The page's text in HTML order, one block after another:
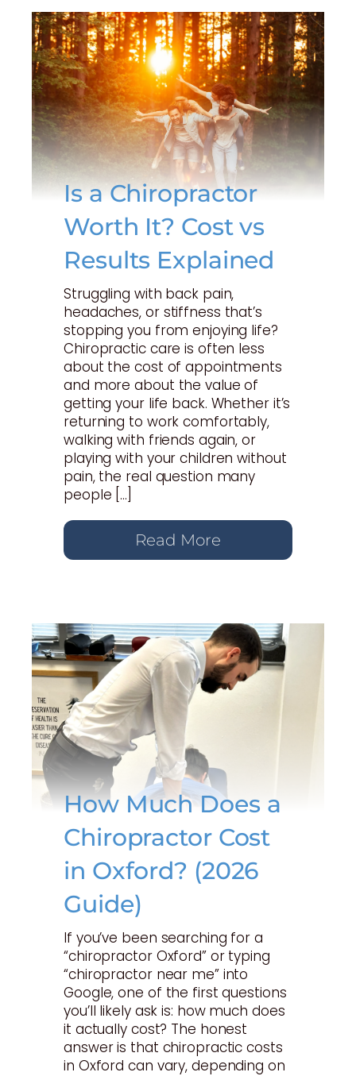
Is a Chiropractor
Worth It? Cost vs
Results Explained
Struggling with back pain,
headaches, or stiffness that’s
stopping you from enjoying life?
Chiropractic care is often less
about the cost of appointments
and more about the value of
getting your life back. Whether it’s
returning to work comfortably,
walking with friends again, or
playing with your children without
pain, the real question many
people […]
Read More
How Much Does a
Chiropractor Cost
in Oxford? (2026
Guide)
If you’ve been searching for a
“chiropractor Oxford” or typing
“chiropractor near me” into
Google, one of the first questions
you’ll likely ask is: how much does
it actually cost? The honest
answer is that chiropractic costs
in Oxford can vary, depending on